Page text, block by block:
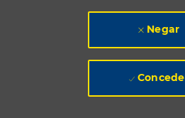
Negar